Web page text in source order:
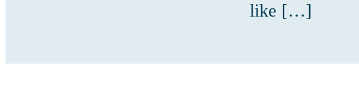
like […]